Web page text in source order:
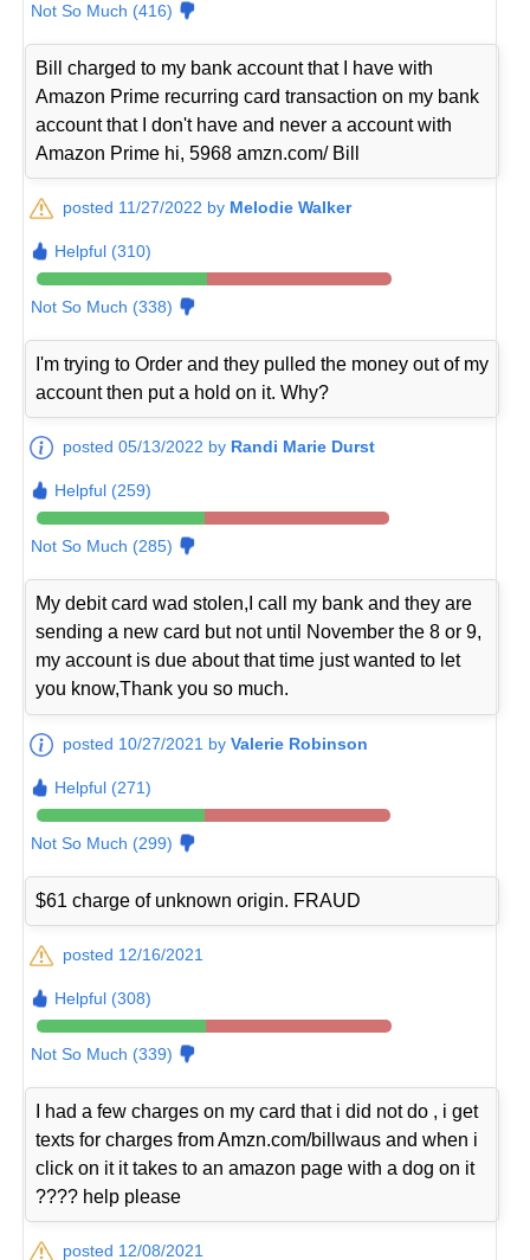
Not So Much (416)
Bill charged to my bank account that I have with
Amazon Prime recurring card transaction on my bank
account that I don't have and never a account with
Amazon Prime hi, 5968 amzn.com/ Bill
posted 11/27/2022 by Melodie Walker
Helpful (310)
Not So Much (338)
I'm trying to Order and they pulled the money out of my
account then put a hold on it. Why?
posted 05/13/2022 by Randi Marie Durst
Helpful (259)
Not So Much (285)
My debit card wad stolen,I call my bank and they are
sending a new card but not until November the 8 or 9,
my account is due about that time just wanted to let
you know,Thank you so much.
posted 10/27/2021 byValerie Robinson
Helpful (271)
Not So Much (299)
$61 charge of unknown origin. FRAUD
posted 12/16/2021
Helpful (308)
Not So Much (339)
I had a few charges on my card that i did not do , i get
texts for charges from Amzn.com/billwaus and when i
click on it it takes to an amazon page with a dog on it
???? help please
posted 12/08/2021